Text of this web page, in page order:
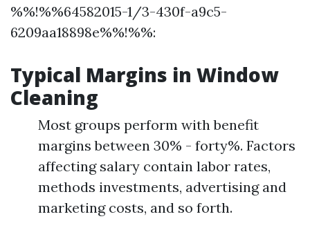
%%!%%64582015-1/3-430f-a9c5-
6209aa18898e%%!%%:
Typical Margins in Window
Cleaning
Most groups perform with benefit
margins between 30% - forty%. Factors
affecting salary contain labor rates,
methods investments, advertising and
marketing costs, and so forth.